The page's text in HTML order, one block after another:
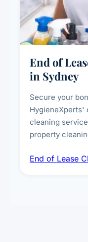
End of
in Sydney
Secure your
HygieneXperts'
cleaning
property
spot removal,
End of Lease